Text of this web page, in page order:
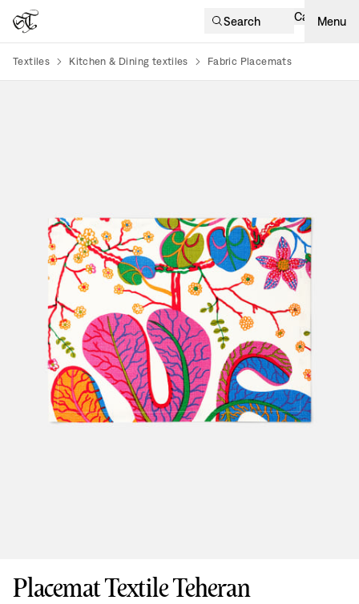
Search Cart Menu
Textiles Kitchen & Dining textiles Fabric Placemats
Placemat Textile Teheran